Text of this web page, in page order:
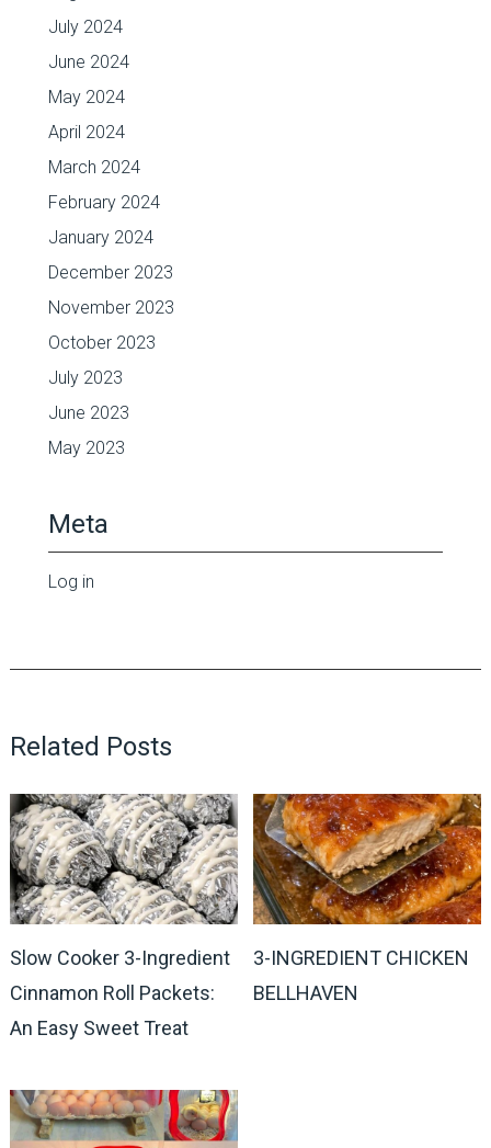
July 2024
June 2024
May 2024
April 2024
March 2024
February 2024
January 2024
December 2023
November 2023
October 2023
July 2023
June 2023
May 2023
Meta
Log in
Related Posts
Slow Cooker 3-Ingredient
Cinnamon Roll Packets:
An Easy Sweet Treat
3-INGREDIENT CHICKEN
BELLHAVEN